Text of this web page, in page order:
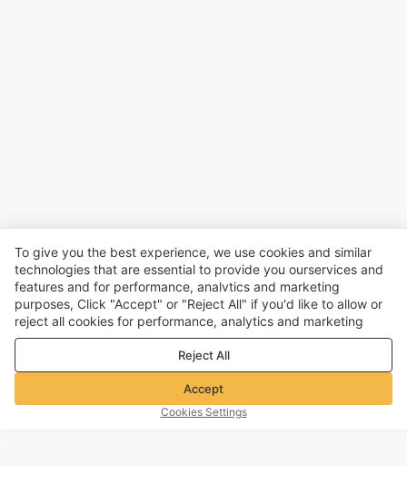
To give you the best experience, we use cookies and similar
technologies that are essential to provide you ourservices and
features and for performance, analvtics and marketing
purposes, Click "Accept" or "Reject All" if you'd like to allow or
reject all cookies for performance, analytics and marketing
purposes. For more details, see ourPrivacy & cookie policy
Reject All
Accept
Cookies Settings